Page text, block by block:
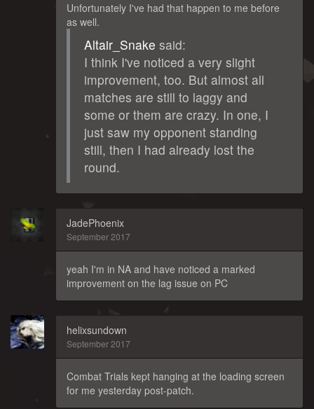
Unfortunately I've had that happen to me before
as well.
Altair_Snake said:
I think I've noticed a very slight
improvement, too. But almost all
matches are still to laggy and
some or them are crazy. In one, I
just saw my opponent standing
still, then I had already lost the
round.
JadePhoenix
September 2017
yeah I'm in NA and have noticed a marked
improvement on the lag issue on PC
helixsundown
September 2017
Combat Trials kept hanging at the loading screen
for me yesterday post-patch.